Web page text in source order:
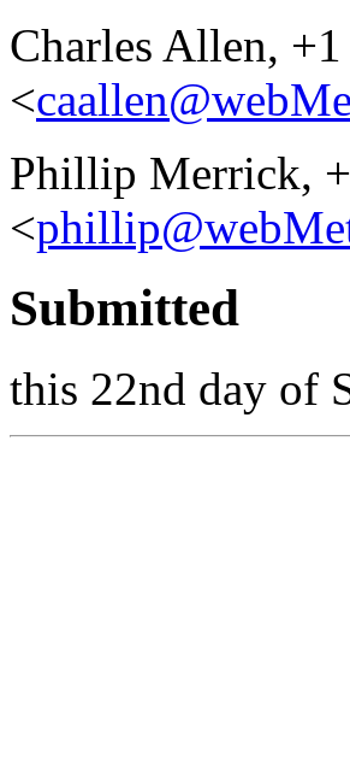
Charles Allen,
<
Phillip Merrick,
<
Submitted
this 22nd day of